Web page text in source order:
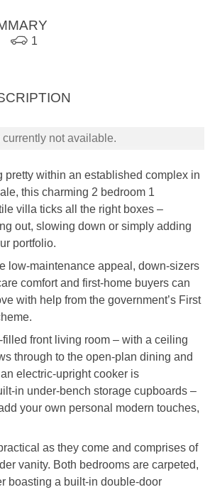
1
not available.
pretty within an established complex in
this charming 2 bedroom 1
villa ticks all the right boxes –
out, slowing down or simply adding
portfolio.
low-maintenance appeal, down-sizers
comfort and first-home buyers can
with help from the government’s First
front living room – with a ceiling
through to the open-plan dining and
electric-upright cooker is
in under-bench storage cupboards –
your own personal modern touches,
as they come and comprises of
vanity. Both bedrooms are carpeted,
boasting a built-in double-door